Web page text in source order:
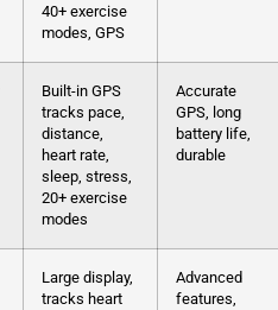
40+ exercise
modes, GPS
Built-in GPS
tracks pace,
distance,
heart rate,
sleep, stress,
20+ exercise
modes
Accurate
GPS, long
battery life,
durable
Large display,
tracks heart
Advanced
features,